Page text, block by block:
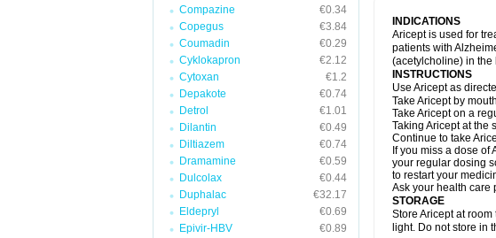
Compazine
€0.34
Copegus
€3.84
Coumadin
€0.29
Cyklokapron
€2.12
Cytoxan
€1.2
Depakote
€0.74
Detrol
€1.01
Dilantin
€0.49
Diltiazem
€0.74
Dramamine
€0.59
Dulcolax
€0.44
Duphalac
€32.17
Eldepryl
€0.69
Epivir-HBV
€0.89
INDICATIONS
Aricept is used for
patients with
(acetylcholine) in the
INSTRUCTIONS
Use Aricept as
Take Aricept by
Take Aricept on a
Taking Aricept at the
Continue to take
If you miss a dose
your regular dosing
to restart your
Ask your health care
STORAGE
Store Aricept at
light. Do not store in